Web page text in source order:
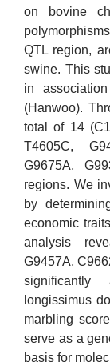
on bovine
QTL region,
swine. This
in
(Hanwoo).
total of 14
T4605C,
G9675A,
regions. We
by
economic
analysis
G9457A,
significantly
longissimus
marbling
serve as a
basis for